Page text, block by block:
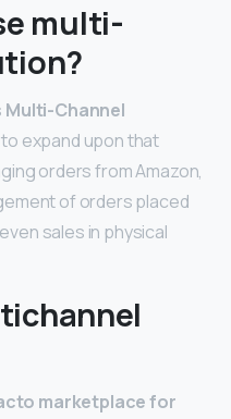
multi-
Multi-Channel
expand upon that
orders from Amazon,
of orders placed
sales in physical
marketplace for